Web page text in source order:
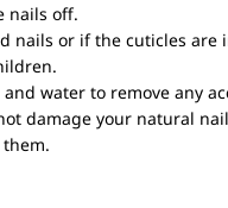
nails off.
nails or if the cuticles are
and water to remove any
not damage your natural